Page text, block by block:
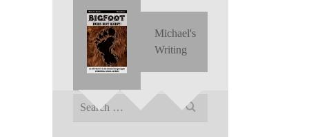
Michael's
Writing
Search